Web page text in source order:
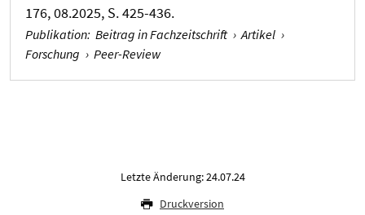
176, 08.2025, S. 425-436.
Publikation: Beitrag in Fachzeitschrift › Artikel ›
Forschung › Peer-Review
Letzte Änderung: 24.07.24
Druckversion